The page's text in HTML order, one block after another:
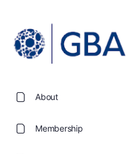
About
Membership